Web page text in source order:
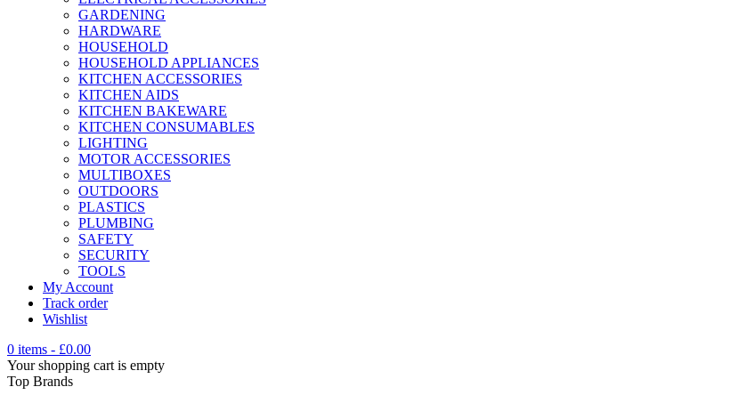
GARDENING
HARDWARE
HOUSEHOLD
HOUSEHOLD APPLIANCES
KITCHEN ACCESSORIES
KITCHEN AIDS
KITCHEN BAKEWARE
KITCHEN CONSUMABLES
LIGHTING
MOTOR ACCESSORIES
MULTIBOXES
OUTDOORS
PLASTICS
PLUMBING
SAFETY
SECURITY
TOOLS
My Account
Track order
Wishlist
0 items - £0.00
Your shopping cart is empty
Top Brands